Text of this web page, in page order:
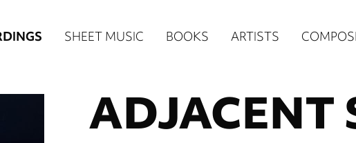
SHEET MUSIC BOOKS ARTISTS
ADJACENT